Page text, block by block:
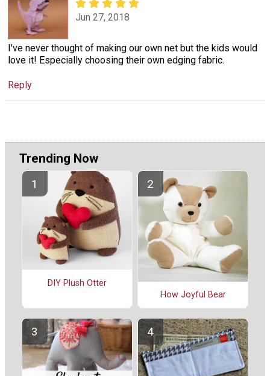
Jun 27, 2018
I've never thought of making our own net but the kids would
love it! Especially choosing their own edging fabric.
Reply
Trending Now
DIY Plush Otter
How Joyful Bear